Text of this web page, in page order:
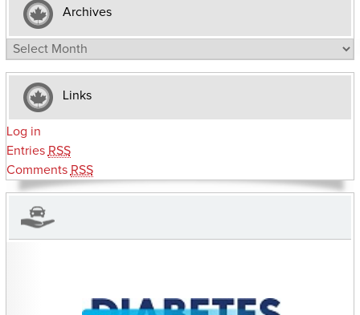
Archives
Archives
Links
Log in
Entries RSS
Comments RSS